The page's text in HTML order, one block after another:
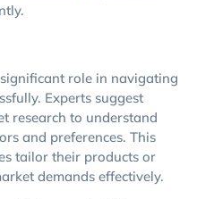
role in navigating
Experts suggest
research to understand
and preferences. This
tailor their products or
demands effectively.